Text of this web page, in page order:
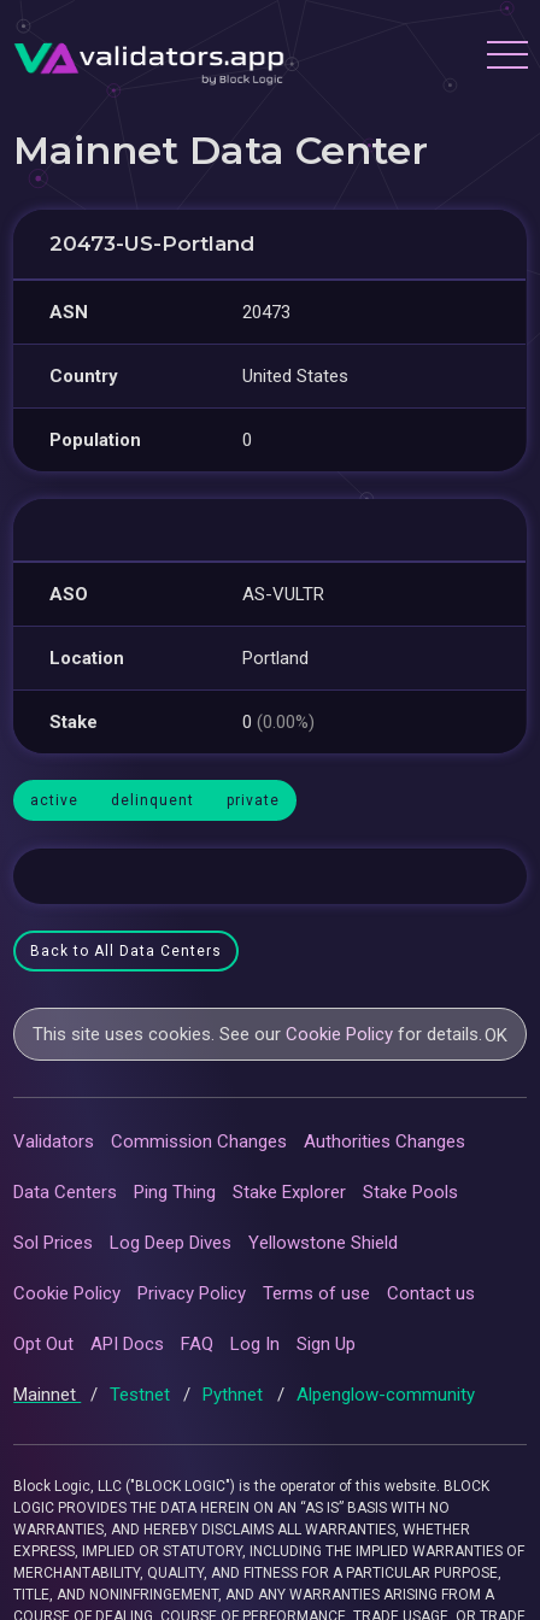
Mainnet Data Center
20473-US-Portland
ASN 20473
Country United States
Population 0
ASO AS-VULTR
Location Portland
Stake 0(0.00%)
active delinquent private
Back to All Data Centers
This site uses cookies. See ourCookie Policy for details.OK
Validators Commission Changes Authorities Changes
Data Centers Ping Thing Stake Explorer Stake Pools
Sol Prices Log Deep Dives Yellowstone Shield
Cookie Policy Privacy Policy Terms of use Contact us
Opt Out API Docs FAQ Log In Sign Up
Mainnet / Testnet / Pythnet / Alpenglow-community
Block Logic, LLC ("BLOCK LOGIC") is the operator of this website. BLOCK
LOGIC PROVIDES THE DATA HEREIN ON AN “AS IS” BASIS WITH NO
WARRANTIES, AND HEREBY DISCLAIMS ALL WARRANTIES, WHETHER
EXPRESS, IMPLIED OR STATUTORY, INCLUDING THE IMPLIED WARRANTIES OF
MERCHANTABILITY, QUALITY, AND FITNESS FOR A PARTICULAR PURPOSE,
TITLE, AND NONINFRINGEMENT, AND ANY WARRANTIES ARISING FROM A
COURSE OF DEALING, COURSE OF PERFORMANCE, TRADE USAGE, OR TRADE